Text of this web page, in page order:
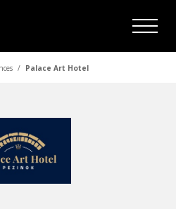
/ Palace Art Hotel